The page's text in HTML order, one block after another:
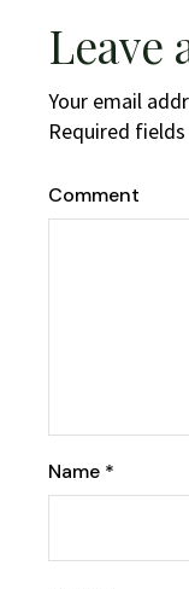
Leave
Your email
Required
Comment
Name *